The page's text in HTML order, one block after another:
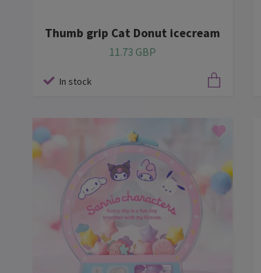
Thumb grip Cat Donut icecream
11.73 GBP
In stock